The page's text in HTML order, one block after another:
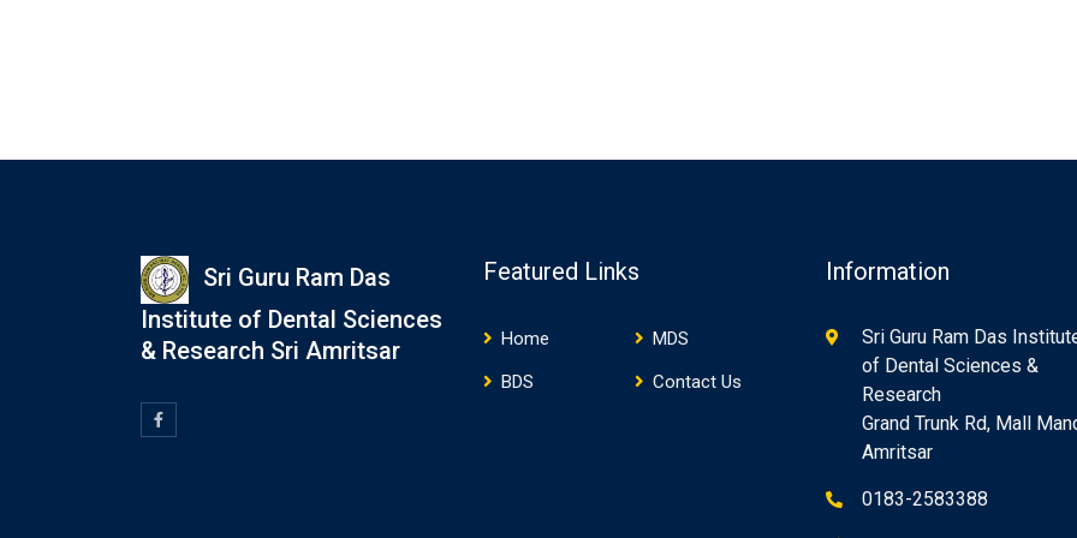
Sri Guru Ram Das
Institute of Dental Sciences
& Research Sri Amritsar
Featured Links
Home
MDS
BDS
Contact Us
Information
Sri Guru Ram Das
of Dental Sciences &
Research
Grand Trunk Rd, Mall
Amritsar
0183-2583388